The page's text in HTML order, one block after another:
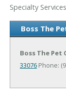
Specialty
Boss The
Boss The Pet
33076 Phone: